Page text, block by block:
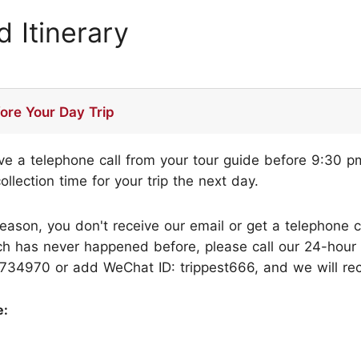
Itinerary
Your Day Trip
a telephone call from your tour guide before 9:30
time for your trip the next day.
you don't receive our email or get a telephone
has never happened before, please call our 24-
or add WeChat ID: trippest666, and we will